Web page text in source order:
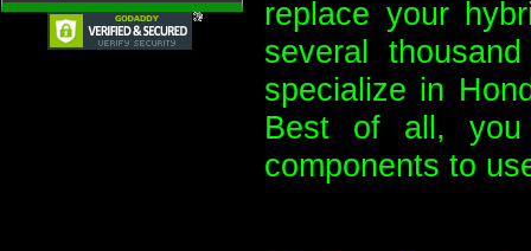
replace your
several
specialize in
Best of all,
components to